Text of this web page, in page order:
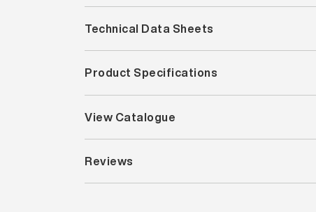
Technical Data Sheets
Product Specifications
View Catalogue
Reviews